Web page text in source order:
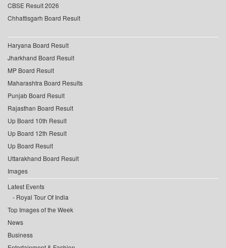
CBSE Result 2026
Chhattisgarh Board Result
Haryana Board Result
Jharkhand Board Result
MP Board Result
Maharashtra Board Results
Punjab Board Result
Rajasthan Board Result
Up Board 10th Result
Up Board 12th Result
Up Board Result
Uttarakhand Board Result
Images
Latest Events
Royal Tour Of India
Top Images of the Week
News
Business